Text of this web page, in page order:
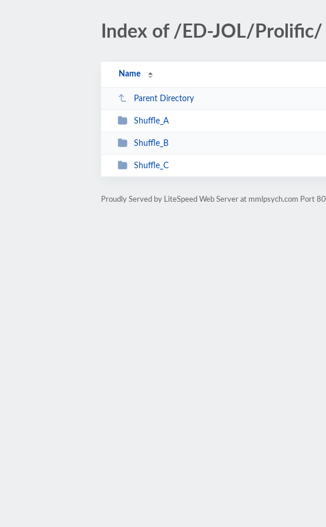
Index of /ED-JOL/Prolific/
Name
Parent Directory
Shuffle_A
Shuffle_B
Shuffle_C
Proudly Served by LiteSpeed Web Server at mmlpsych.com Port 80